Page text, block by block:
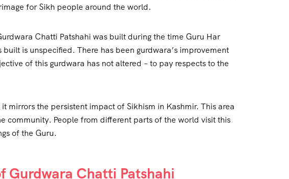
for Sikh people around the world.
Chatti Patshahi was built during the time Guru Har
is unspecified. There has been gurdwara’s improvement
of this gurdwara has not altered – to pay respects to the
mirrors the persistent impact of Sikhism in Kashmir. This area
community. People from different parts of the world visit this
of the Guru.
Gurdwara Chatti Patshahi